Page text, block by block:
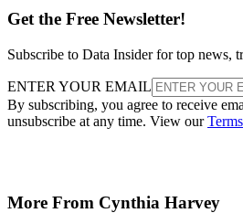
Get the Free Newsletter!
Subscribe to Data Insider for top news,
ENTER YOUR EMAIL
By subscribing, you agree to receive
unsubscribe at any time. View ourTerms
More From Cynthia Harvey